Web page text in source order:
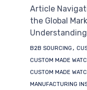
Article
the Global
Tags
B2B SOURCING ,
CUSTOM MADE
CUSTOM MADE
MANUFACTURING